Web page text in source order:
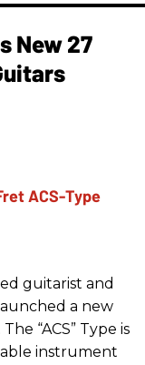
New 27
guitarist and
a new
“ACS” Type is
instrument